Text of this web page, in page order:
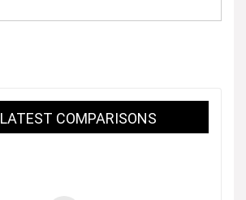
LATEST COMPARISONS